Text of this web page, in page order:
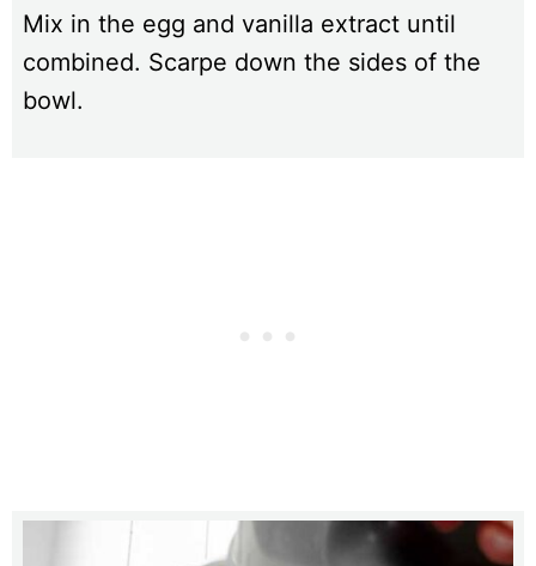
Mix in the egg and vanilla extract until
combined. Scarpe down the sides of the
bowl.